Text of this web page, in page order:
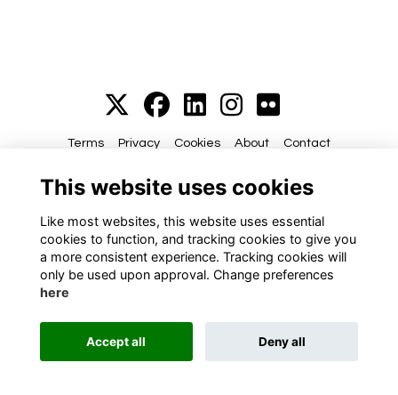
Terms Privacy Cookies About Contact
Alumni Management Softwarepowered by ToucanTech
This website uses cookies
Like most websites, this website uses essential
cookies to function, and tracking cookies to give you
a more consistent experience. Tracking cookies will
only be used upon approval. Change preferences
here
Accept all Deny all